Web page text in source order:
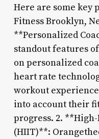
Here are some key
Fitness Brooklyn,
**Personalized
standout features
on personalized
heart rate
workout
into account their
progress. 2.
(HIIT)**: